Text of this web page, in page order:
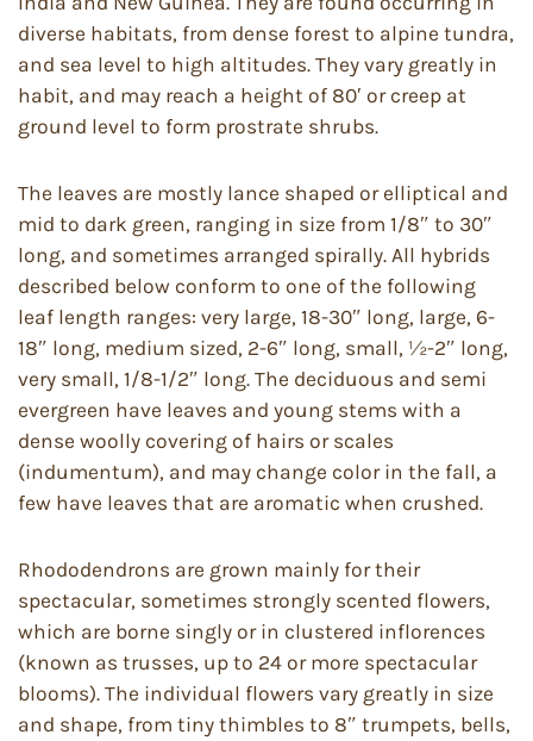
diverse habitats, from dense forest to alpine tundra,
and sea level to high altitudes. They vary greatly in
habit, and may reach a height of 80′ or creep at
ground level to form prostrate shrubs.
The leaves are mostly lance shaped or elliptical and
mid to dark green, ranging in size from 1/8″ to 30″
long, and sometimes arranged spirally. All hybrids
described below conform to one of the following
leaf length ranges: very large, 18-30″ long, large, 6-
18″ long, medium sized, 2-6″ long, small, ½-2″ long,
very small, 1/8-1/2″ long. The deciduous and semi
evergreen have leaves and young stems with a
dense woolly covering of hairs or scales
(indumentum), and may change color in the fall, a
few have leaves that are aromatic when crushed.
Rhododendrons are grown mainly for their
spectacular, sometimes strongly scented flowers,
which are borne singly or in clustered inflorences
(known as trusses, up to 24 or more spectacular
blooms). The individual flowers vary greatly in size
and shape, from tiny thimbles to 8″ trumpets, bells,